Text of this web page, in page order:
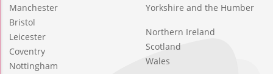
Manchester
Bristol
Leicester
Coventry
Nottingham
Yorkshire and the Humber
Northern Ireland
Scotland
Wales